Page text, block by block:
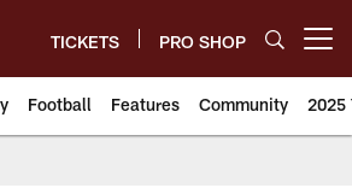
TICKETS PRO SHOP
Football Features Community 2025